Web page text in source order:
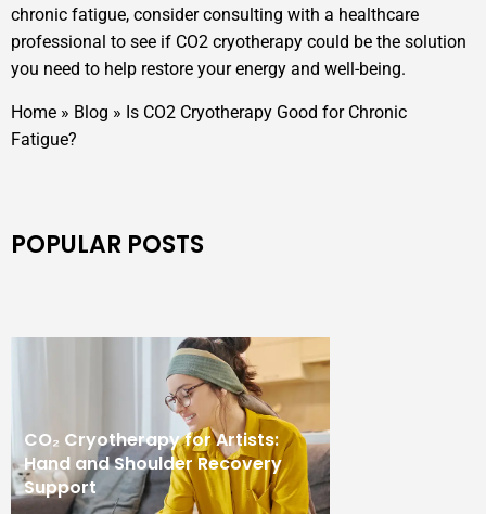
chronic fatigue, consider consulting with a healthcare
professional to see if CO2 cryotherapy could be the solution
you need to help restore your energy and well-being.
Home » Blog » Is CO2 Cryotherapy Good for Chronic
Fatigue?
POPULAR POSTS
CO₂ Cryotherapy for Artists:
Hand and Shoulder Recovery
Support